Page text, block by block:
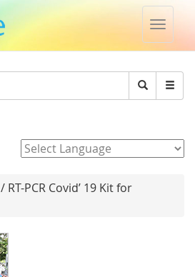
Toggle
Search
/ RT-PCR Covid’ 19 Kit for